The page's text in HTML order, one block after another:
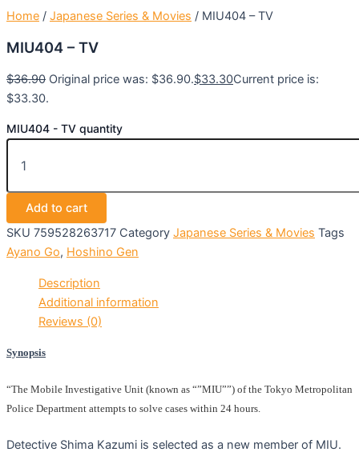
Home / Japanese Series & Movies / MIU404 – TV
MIU404 – TV
$36.90 Original price was: $36.90.$33.30Current price is:
$33.30.
MIU404 - TV quantity
Add to cart
SKU 759528263717 Category Japanese Series & Movies Tags
Ayano Go, Hoshino Gen
Description
Additional information
Reviews (0)
Synopsis
“The Mobile Investigative Unit (known as “”MIU””) of the Tokyo Metropolitan
Police Department attempts to solve cases within 24 hours.
Detective Shima Kazumi is selected as a new member of MIU.